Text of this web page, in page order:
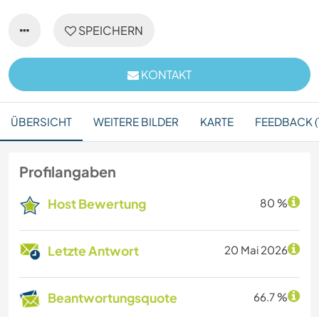
SPEICHERN
KONTAKT
ÜBERSICHT WEITERE BILDER KARTE FEEDBACK
Profilangaben
Host Bewertung 80 %
Letzte Antwort 20 Mai 2026
Beantwortungsquote 66.7 %